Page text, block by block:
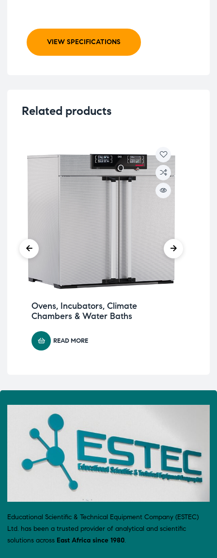
VIEW SPECIFICATIONS
Related products
Ovens, Incubators, Climate
Chambers & Water Baths
READ MORE
Educational Scientific & Technical Equipment Company (ESTEC)
Ltd. has been a trusted provider of analytical and scientific
solutions across East Africa since 1980.